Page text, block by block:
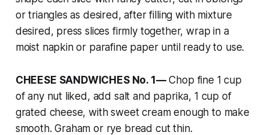
or triangles as desired, after filling with mixture
desired, press slices firmly together, wrap in a
moist napkin or parafine paper until ready to use.
CHEESE SANDWICHES No. 1—Chop fine 1 cup
of any nut liked, add salt and paprika, 1 cup of
grated cheese, with sweet cream enough to make
smooth. Graham or rye bread cut thin.